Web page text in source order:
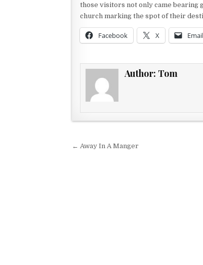
those visitors not only came bearing
church marking the spot of their
Facebook X Email
Author: Tom
Post navigation
← Away In A Manger